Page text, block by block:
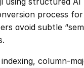
process
avoid subtle
column-